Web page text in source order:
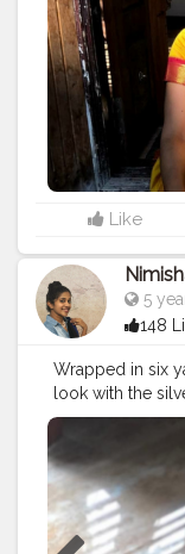
ensembles. I
gold haram and
look with a pair
hair can bring in
Let me know
@pothysofficial
Bangles
nearby store
#lifestyle
#chennaiblogger
#creator
#sareestyle
Like
5
148
Wrapped in six
look with the
#elegance
#stylewithme
#fashionindia
#kerala